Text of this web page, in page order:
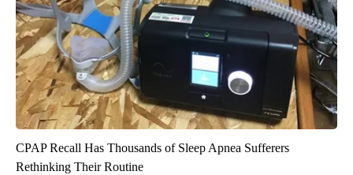
CPAP Recall Has Thousands of Sleep Apnea Sufferers
Rethinking Their Routine